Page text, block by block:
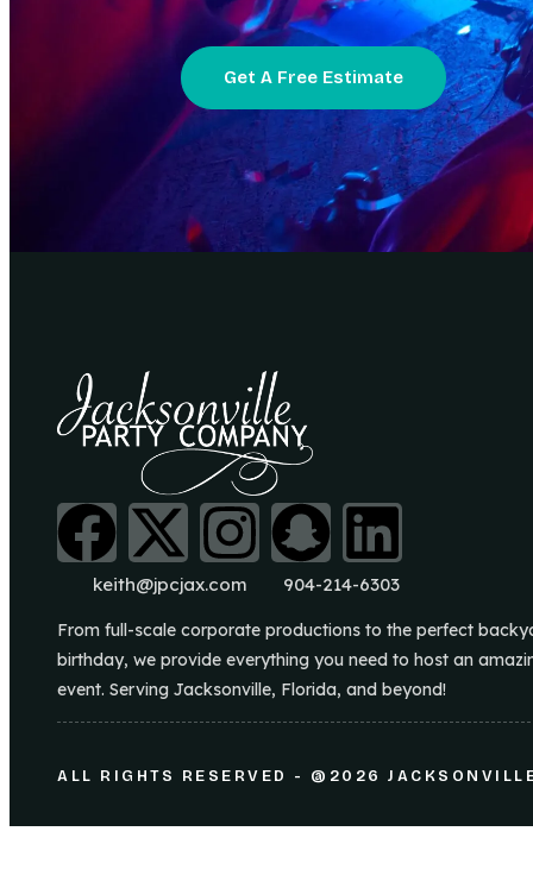
Get A Free Estimate
keith@jpcjax.com 904-214-6303
From full-scale corporate productions to the perfect
birthday, we provide everything you need to host an
event. Serving Jacksonville, Florida, and beyond!
ALL RIGHTS RESERVED - @2026